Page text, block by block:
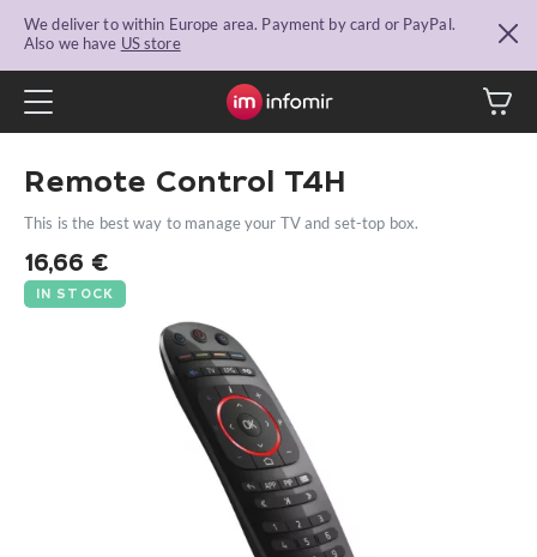
We deliver to within Europe area. Payment by card or PayPal.
Also we have US store
Remote Control T4H
This is the best way to manage your TV and set-top box.
16,66 €
IN STOCK